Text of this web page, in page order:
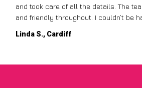
and took care of all the details. The
and friendly throughout. I couldn’t be
Linda S., Cardiff